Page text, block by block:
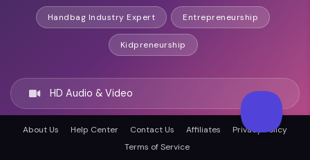
Handbag Industry Expert Entrepreneurship
Kidpreneurship
HD Audio & Video
Remote & In-Person
About Us Help Center Contact Us Affiliates
Privacy Policy
Terms of Service